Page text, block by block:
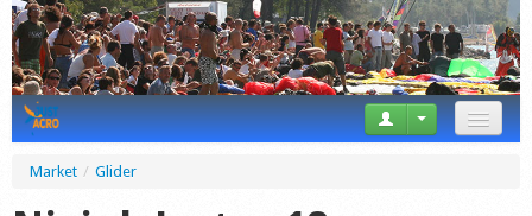
News
Tricks
Market / Glider